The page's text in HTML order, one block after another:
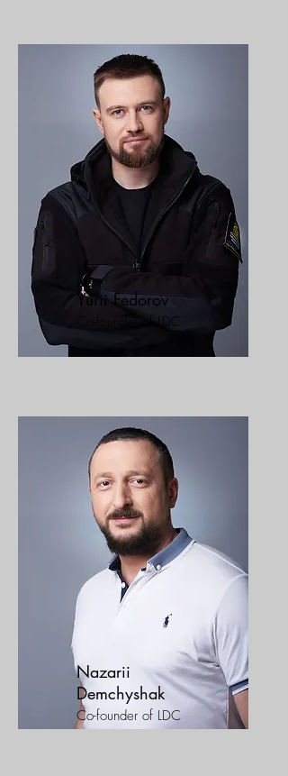
Yurii Fedorov
Co-founder of LDC
Nazarii
Demchyshak
Co-founder of LDC